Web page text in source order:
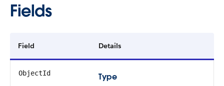
Fields
Field Details
ObjectId
Type